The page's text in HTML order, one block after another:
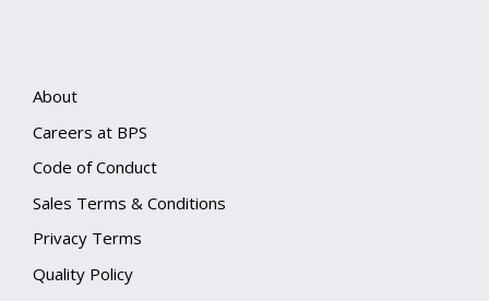
About
Careers at BPS
Code of Conduct
Sales Terms & Conditions
Privacy Terms
Quality Policy